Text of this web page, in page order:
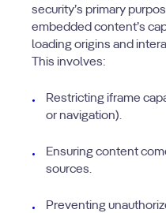
security’s primary
embedded content’s
loading origins and
This involves:
Restricting iframe
or navigation).
Ensuring content
sources.
Preventing